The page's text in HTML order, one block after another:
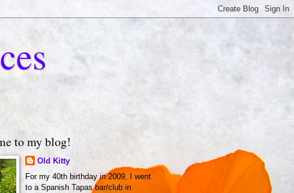
to my blog!
Old Kitty
For my 40th birthday in 2009, I went
to a Spanish Tapas bar/club in